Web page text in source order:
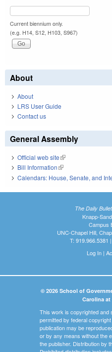
Current biennium only.
(e.g. H14, S12, H103, S967)
About
About
LRS User Guide
Contact us
General Assembly
Official web site(link is external)
Bill Information(link is external)
Calendars: House, Senate, and
The Daily
Knapp-
Campus
UNC-Chapel Hill,
T: 919.966.5381
Log In|
© 2026 School of
Carolina
This work is copyrighted and
permitted by federal
publication may be
or by any means without the
the publisher. Distribution by